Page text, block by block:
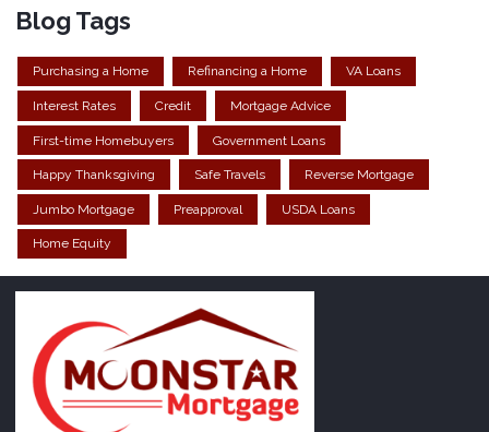
Blog Tags
Purchasing a Home Refinancing a Home VA Loans
Interest Rates Credit Mortgage Advice
First-time Homebuyers Government Loans
Happy Thanksgiving Safe Travels Reverse Mortgage
Jumbo Mortgage Preapproval USDA Loans
Home Equity